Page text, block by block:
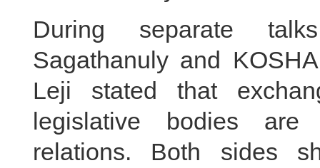
During separate
Sagathanuly and
Leji stated that
legislative bodies are
relations. Both sides